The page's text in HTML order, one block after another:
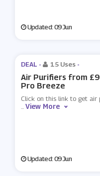
Updated: 09 Jun
DEAL - 15 Uses -
Air Purifiers from
Pro Breeze
Click on this link to get air
...View More
Updated: 09 Jun